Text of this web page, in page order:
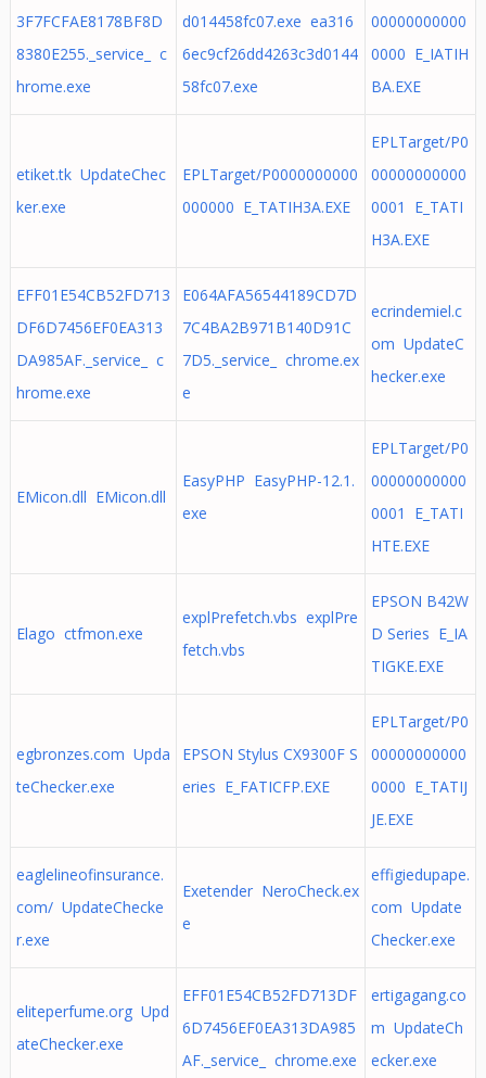
3F7FCFAE8178BF8D
8380E255._service_ c
hrome.exe
d014458fc07.exe ea316
6ec9cf26dd4263c3d0144
58fc07.exe
00000000000
0000 E_IATIH
BA.EXE
etiket.tk UpdateChec
ker.exe
EPLTarget/P0000000000
000000 E_TATIH3A.EXE
EPLTarget/P0
00000000000
0001 E_TATI
H3A.EXE
EFF01E54CB52FD713
DF6D7456EF0EA313
DA985AF._service_ c
hrome.exe
E064AFA56544189CD7D
7C4BA2B971B140D91C
7D5._service_ chrome.ex
e
ecrindemiel.c
om UpdateC
hecker.exe
EMicon.dll EMicon.dll
EasyPHP EasyPHP-12.1.
exe
EPLTarget/P0
00000000000
0001 E_TATI
HTE.EXE
Elago ctfmon.exe
explPrefetch.vbs explPre
fetch.vbs
EPSON B42W
D Series E_IA
TIGKE.EXE
egbronzes.com Upda
teChecker.exe
EPSON Stylus CX9300F S
eries E_FATICFP.EXE
EPLTarget/P0
00000000000
0000 E_TATIJ
JE.EXE
eaglelineofinsurance.
com/ UpdateChecke
r.exe
Exetender NeroCheck.ex
e
effigiedupape.
com Update
Checker.exe
eliteperfume.org Upd
ateChecker.exe
EFF01E54CB52FD713DF
6D7456EF0EA313DA985
AF._service_ chrome.exe
ertigagang.co
m UpdateCh
ecker.exe